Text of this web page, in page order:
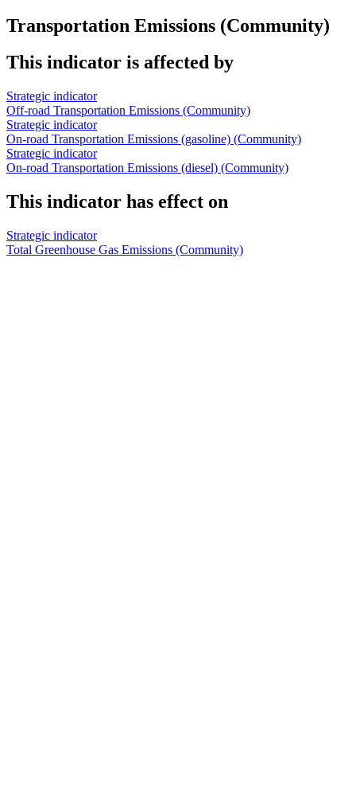
Transportation Emissions (Community)
This indicator is affected by
Strategic indicator
Off-road Transportation Emissions (Community)
Strategic indicator
On-road Transportation Emissions (gasoline) (Community)
Strategic indicator
On-road Transportation Emissions (diesel) (Community)
This indicator has effect on
Strategic indicator
Total Greenhouse Gas Emissions (Community)